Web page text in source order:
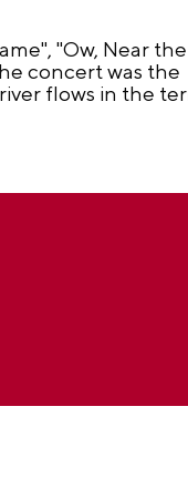
"Ow, Near
concert was the
flows in the